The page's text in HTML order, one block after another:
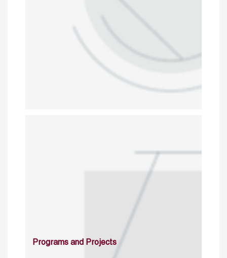
Programs and Projects